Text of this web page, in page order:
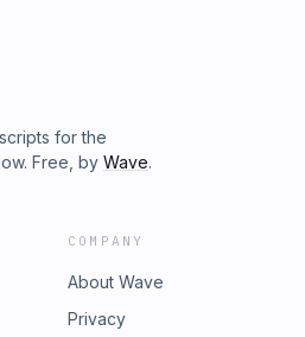
for the
Free, by Wave.
COMPANY
About Wave
Privacy